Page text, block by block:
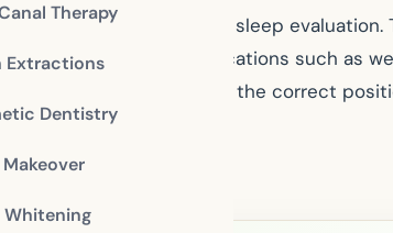
Therapy
Extractions
Dentistry
Whitening
who may recommend a sleep
include lifestyle modifications such as
that will hold your jaw in the correct
dental office